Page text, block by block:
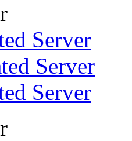
Server
Server
Server